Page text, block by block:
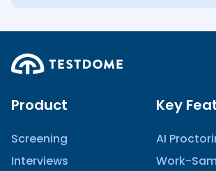
Product
Screening
Interviews
Key
AI
Work-